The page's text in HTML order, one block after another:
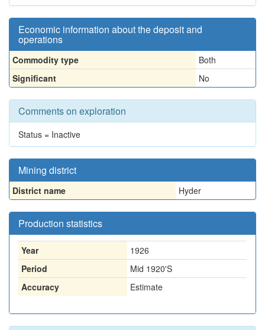
Economic information about the deposit and
operations
Commodity type
Both
Significant
No
Comments on exploration
Status = Inactive
Mining district
District name Hyder
Production statistics
Year
1926
Period
Mid 1920'S
Accuracy
Estimate